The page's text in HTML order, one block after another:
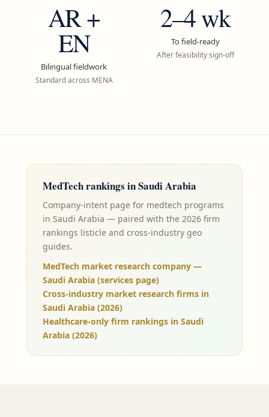
AR +
EN
Bilingual fieldwork
Standard across MENA
2–4 wk
To field-ready
After feasibility sign-off
MedTechrankings inSaudi Arabia
Company-intent page for medtech programs
in Saudi Arabia — paired with the 2026 firm
rankings listicle and cross-industry geo
guides.
MedTech market research company —
Saudi Arabia (services page)
Cross-industry market research firms in
Saudi Arabia (2026)
Healthcare-only firm rankings in Saudi
Arabia (2026)